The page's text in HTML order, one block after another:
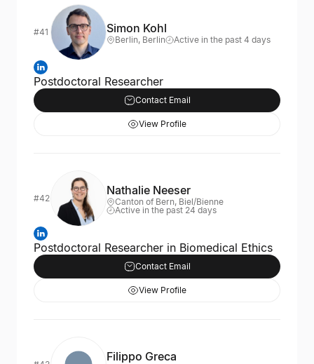
#41 Simon Kohl
Berlin, Berlin Active in the past 4 days
Postdoctoral Researcher
Contact Email
View Profile
#42
Nathalie Neeser
Canton of Bern, Biel/Bienne
Active in the past 24 days
Postdoctoral Researcher in Biomedical Ethics
Contact Email
View Profile
Filippo Greca